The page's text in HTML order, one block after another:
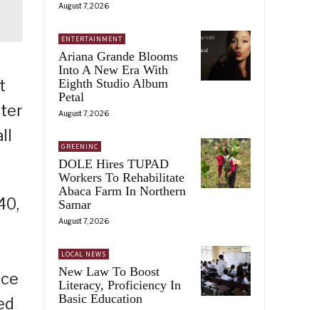
August 7, 2026
ENTERTAINMENT
Ariana Grande Blooms
Into A New Era With
Eighth Studio Album
Petal
August 7, 2026
GREENINC
DOLE Hires TUPAD
Workers To Rehabilitate
Abaca Farm In Northern
Samar
August 7, 2026
LOCAL NEWS
New Law To Boost
Literacy, Proficiency In
Basic Education